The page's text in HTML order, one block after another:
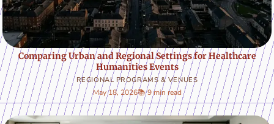
REGIONAL PROGRAMS & VENUES
Comparing Urban and Regional Settings for Healthcare
Humanities Events
May 18, 2026📚 9 min read